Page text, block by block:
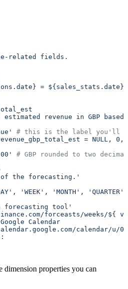
related fields.
= ${sales_stats.date}
revenue in GBP
# this is the label you'll
= NULL,
# GBP rounded to two
of the forecasting.'
, 'WEEK' , 'MONTH' , 'QUARTER'
forecasting tool'
forceasts/weeks/${
Calendar
:
dimension properties you can